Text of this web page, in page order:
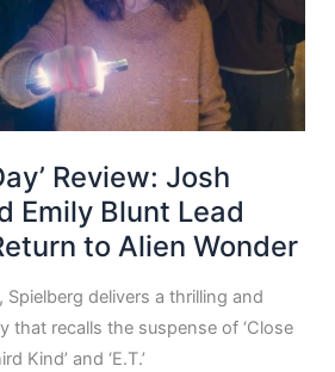
Review: Josh
Emily Blunt Lead
to Alien Wonder
Spielberg delivers a thrilling and
that recalls the suspense of ‘Close
Kind’ and ‘E.T.’